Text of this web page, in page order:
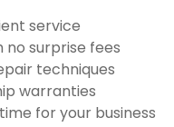
service
surprise fees
techniques
warranties
for your business